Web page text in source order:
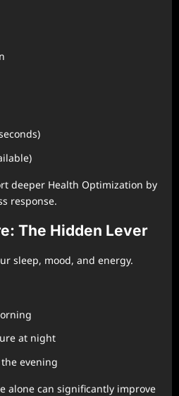
deeper Health Optimization by
response.
The Hidden Lever
sleep, mood, and energy.
at night
evening
alone can significantly improve